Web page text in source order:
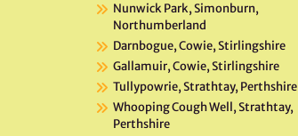
Nunwick Park, Simonburn,
Northumberland
Darnbogue, Cowie, Stirlingshire
Gallamuir, Cowie, Stirlingshire
Tullypowrie, Strathtay, Perthshire
Whooping Cough Well, Strathtay,
Perthshire